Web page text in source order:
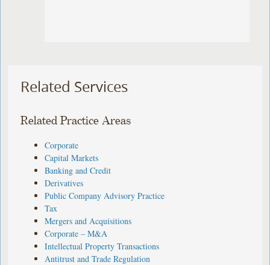
Related Services
Related Practice Areas
Corporate
Capital Markets
Banking and Credit
Derivatives
Public Company Advisory Practice
Tax
Mergers and Acquisitions
Corporate – M&A
Intellectual Property Transactions
Antitrust and Trade Regulation